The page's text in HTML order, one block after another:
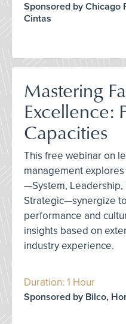
Sponsored by Chicago
Cintas
Mastering
Excellence:
Capacities
This free webinar on
management
—System, Leadership,
Strategic—synergize
performance and
insights based on
industry experience.
Duration: 1 Hour
Sponsored by Bilco,